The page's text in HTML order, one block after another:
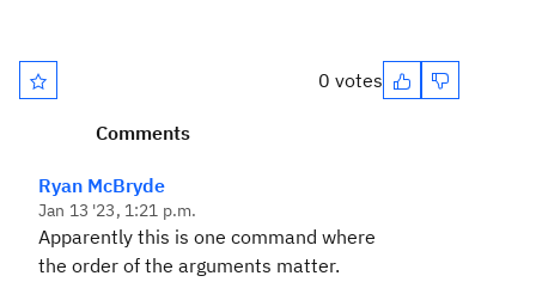
0 votes
Comments
Ryan McBryde
Jan 13 '23, 1:21 p.m.
Apparently this is one command where
the order of the arguments matter.